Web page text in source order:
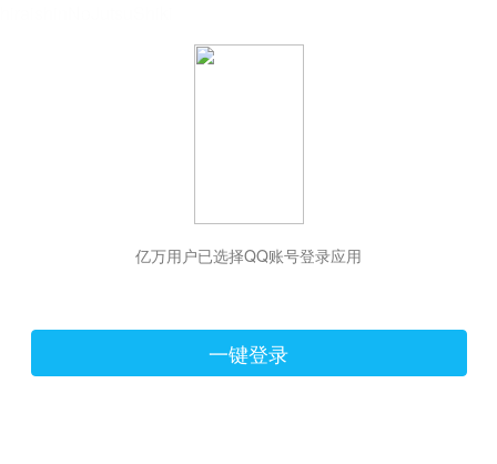
亿万用户已选择QQ账号登录应用
一键登录